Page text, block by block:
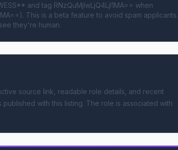
and tag RNzQuMjIwLjQ4LjI1MA== when
This is a beta feature to avoid spam applicants.
they're human.
source link, readable role details, and recent
with this listing. The role is associated with